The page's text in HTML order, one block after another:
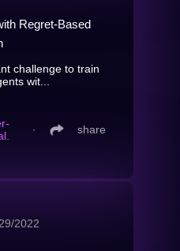
Regret-Based
challenge to train
wit...
∙ share
2022